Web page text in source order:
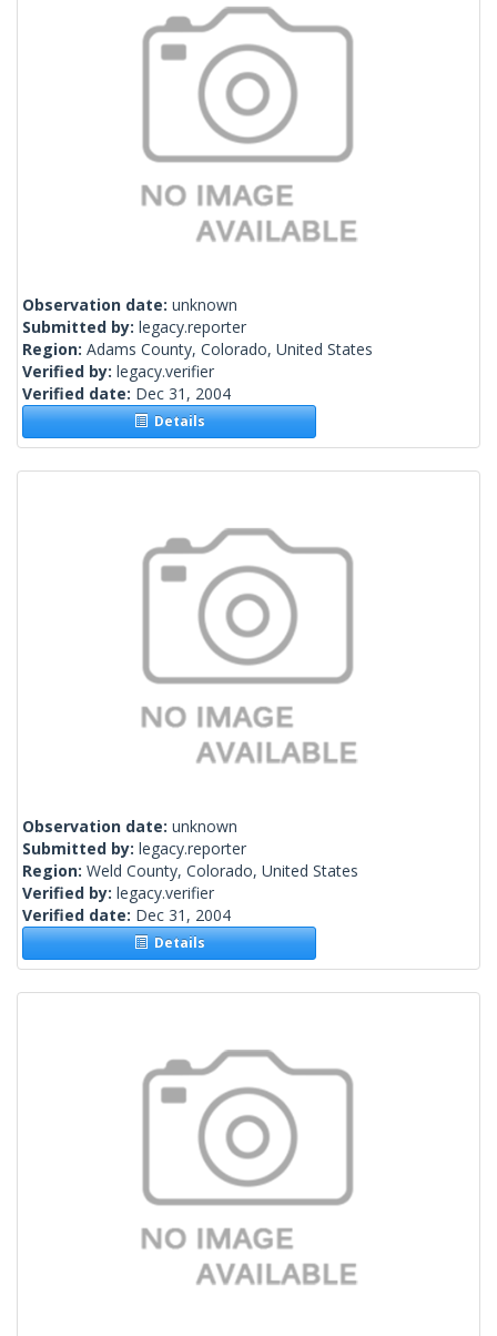
Observation date: unknown
Submitted by: legacy.reporter
Region: Adams County, Colorado, United States
Verified by: legacy.verifier
Verified date: Dec 31, 2004
Details
Observation date: unknown
Submitted by: legacy.reporter
Region: Weld County, Colorado, United States
Verified by: legacy.verifier
Verified date: Dec 31, 2004
Details